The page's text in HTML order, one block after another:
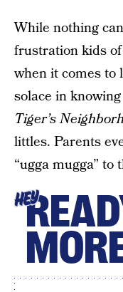
While nothing
frustration kids
when it comes to
solace in
Tiger’s
littles. Parents
“ugga mugga” to
HEY